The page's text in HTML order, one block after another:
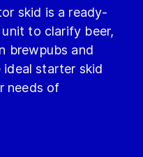
skid is a ready-
to clarify beer,
brewpubs and
ideal starter skid
needs of